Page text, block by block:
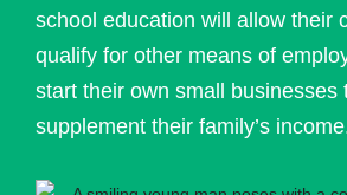
school education will allow their
qualify for other means of
start their own small businesses
supplement their family’s